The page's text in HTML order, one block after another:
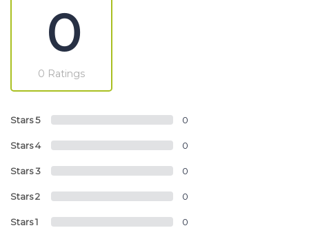
0
0 Ratings
Stars 5 0
Stars 4 0
Stars 3 0
Stars 2 0
Stars 1 0